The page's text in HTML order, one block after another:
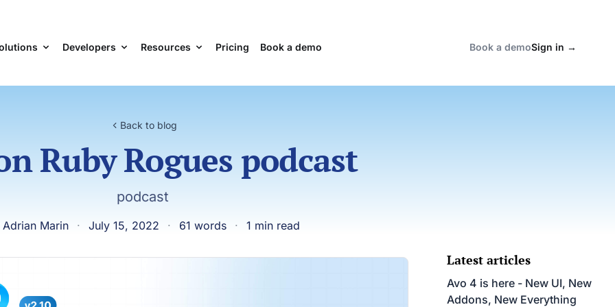
Developers Resources Pricing Book a demo Book a demoSign in →
Back to blog
Ruby Rogues podcast
podcast
Adrian Marin · July 15, 2022 · 61 words · 1 min read
Latest articles
Avo 4 is here - New UI, New
Addons, New Everything